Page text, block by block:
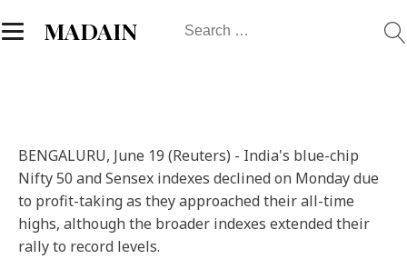
MADAIN
Search
BENGALURU, June 19 (Reuters) - India's blue-chip
Nifty 50 and Sensex indexes declined on Monday due
to profit-taking as they approached their all-time
highs, although the broader indexes extended their
rally to record levels.